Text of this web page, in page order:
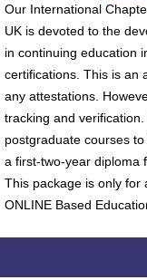
Our International
UK is devoted to the
in continuing education
certifications. This is an
any attestations.
tracking and
postgraduate courses
a first-two-year diploma
This package is only for
ONLINE Based